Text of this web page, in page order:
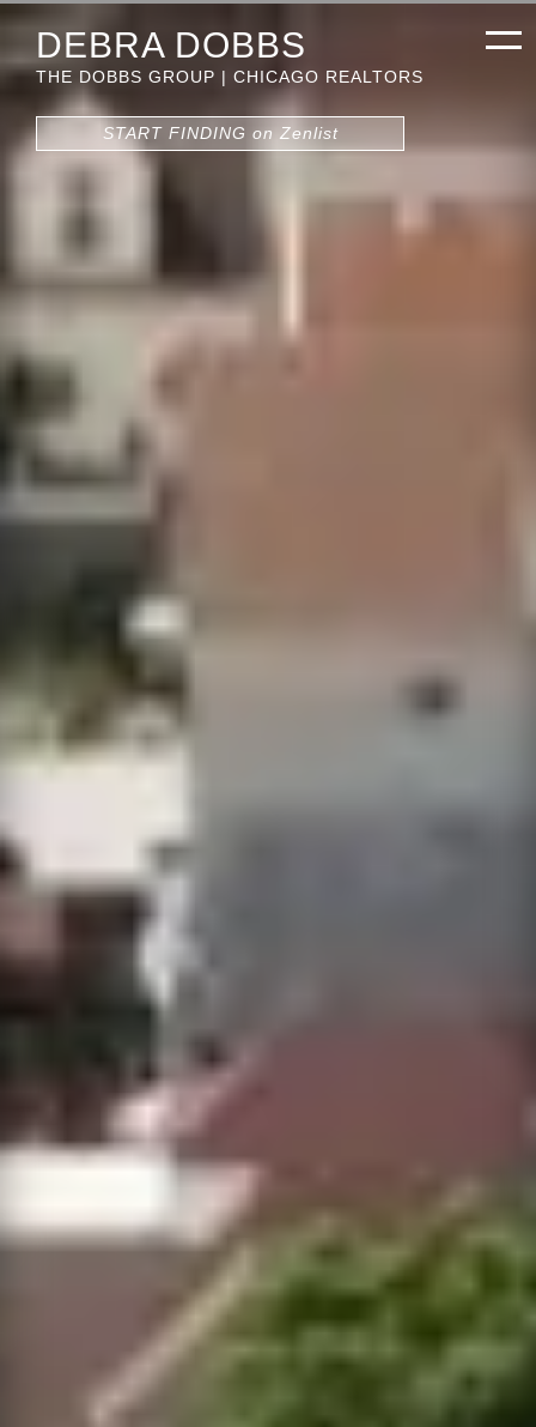
DEBRA DOBBS
THE DOBBS GROUP | CHICAGO REALTORS
START FINDING on Zenlist